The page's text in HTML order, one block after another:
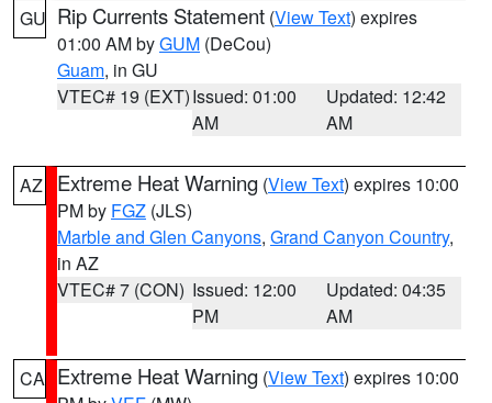
GU Rip Currents Statement (View Text) expires
01:00 AM byGUM (DeCou)
Guam, in GU
VTEC# 19 (EXT)Issued: 01:00
AM
Updated: 12:42
AM
AZ Extreme Heat Warning (View Text) expires 10:00
PM by FGZ (JLS)
Marble and Glen Canyons, Grand Canyon Country,
in AZ
VTEC# 7 (CON) Issued: 12:00
PM
Updated: 04:35
AM
CA Extreme Heat Warning (View Text) expires 10:00